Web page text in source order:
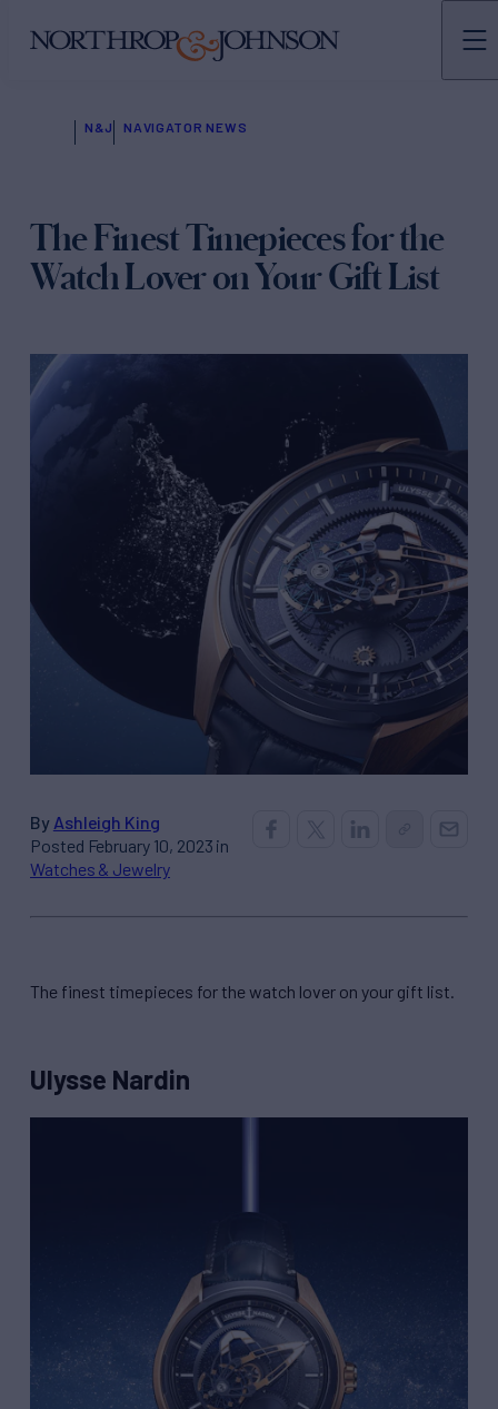
N&J NAVIGATOR NEWS
The Finest Timepieces for the
Watch Lover on Your Gift List
By Ashleigh King
Posted February 10, 2023 in
Watches & Jewelry
The finest timepieces for the watch lover on your gift list.
Ulysse Nardin